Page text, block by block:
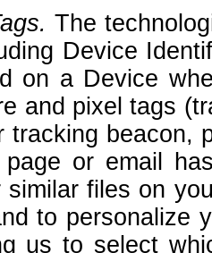
The
Device
on a Device
and pixel tags
tracking beacon,
or email
similar files on
to personalize
us to select